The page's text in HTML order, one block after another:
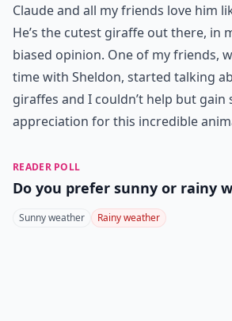
Claude and all my friends love him
He’s the cutest giraffe out there, in
biased opinion. One of my friends,
time with Sheldon, started talking
giraffes and I couldn’t help but gain
appreciation for this incredible
READER POLL
Do you prefer sunny or rainy
Sunny weather Rainy weather